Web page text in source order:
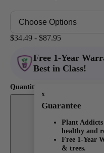
$34.49 - $87.95
Free 1-Year
Best in Class!
x
Guarantee
Plant
healthy and
Free 1-Year
& trees.
Quantity: